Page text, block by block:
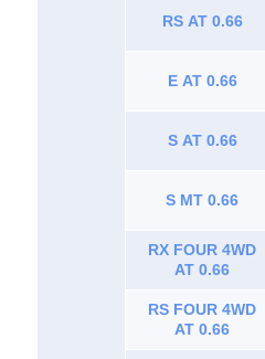
RS AT 0.66
E AT 0.66
S AT 0.66
S MT 0.66
RX FOUR 4WD
AT 0.66
RS FOUR 4WD
AT 0.66